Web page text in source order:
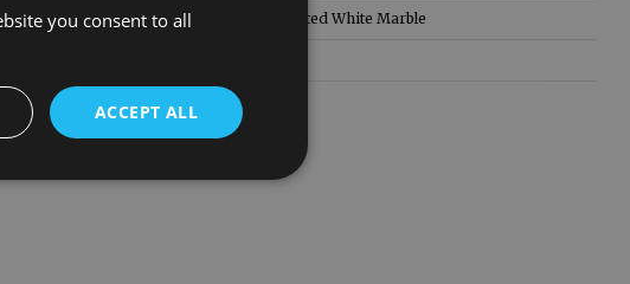
Fabricated White Marble
you consent to all
ACCEPT ALL